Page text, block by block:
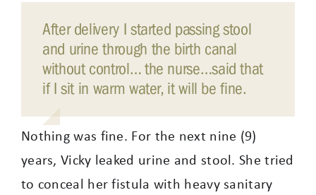
After delivery I started passing stool
and urine through the birth canal
without control… the nurse…said that
if I sit in warm water, it will be fine.
Nothing was fine. For the next nine (9)
years, Vicky leaked urine and stool. She tried
to conceal her fistula with heavy sanitary